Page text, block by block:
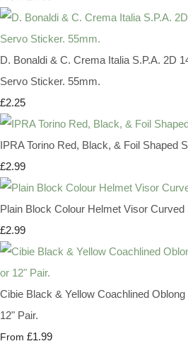
D. Bonaldi & C. Crema Italia S.P.A. 2D
Servo Sticker. 55mm.
£2.25
IPRA Torino Red, Black, & Foil Shaped
£2.99
Plain Block Colour Helmet Visor
£2.99
Cibie Black & Yellow Coachlined
12" Pair.
From £1.99